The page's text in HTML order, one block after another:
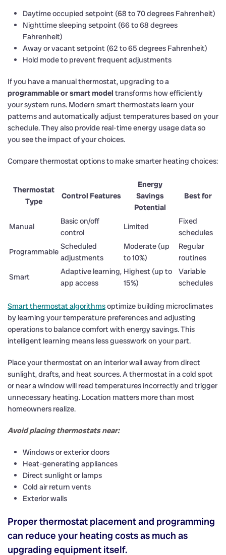
Daytime occupied setpoint (68 to 70 degrees Fahrenheit)
Nighttime sleeping setpoint (66 to 68 degrees
Fahrenheit)
Away or vacant setpoint (62 to 65 degrees Fahrenheit)
Hold mode to prevent frequent adjustments
If you have a manual thermostat, upgrading to a
programmable or smart model transforms how efficiently
your system runs. Modern smart thermostats learn your
patterns and automatically adjust temperatures based on your
schedule. They also provide real-time energy usage data so
you see the impact of your choices.
Compare thermostat options to make smarter heating choices:
Thermostat
Type
Control Features
Energy
Savings
Potential
Best for
Manual
Basic on/off
control
Limited
Fixed
schedules
Programmable
Scheduled
adjustments
Moderate (up
to 10%)
Regular
routines
Smart
Adaptive learning,
app access
Highest (up to
15%)
Variable
schedules
Smart thermostat algorithmsoptimize building microclimates
by learning your temperature preferences and adjusting
operations to balance comfort with energy savings. This
intelligent learning means less guesswork on your part.
Place your thermostat on an interior wall away from direct
sunlight, drafts, and heat sources. A thermostat in a cold spot
or near a window will read temperatures incorrectly and trigger
unnecessary heating. Location matters more than most
homeowners realize.
Avoid placing thermostats near:
Windows or exterior doors
Heat-generating appliances
Direct sunlight or lamps
Cold air return vents
Exterior walls
Proper thermostat placement and programming
can reduce your heating costs as much as
upgrading equipment itself.